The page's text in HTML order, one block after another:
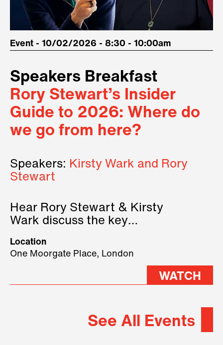
Event - 10/02/2026 - 8:30 - 10:00am
Speakers Breakfast
Rory Stewart’s Insider
Guide to 2026: Where do
we go from here?
Speakers: Kirsty Wark and Rory
Stewart
Hear Rory Stewart & Kirsty
Wark discuss the key
2026.
Location
One Moorgate Place, London
WATCH
See All Events